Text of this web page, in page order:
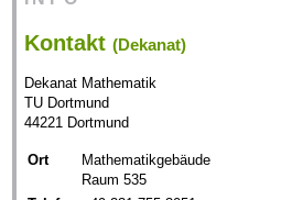
Kontakt(Dekanat)
Dekanat Mathematik
TU Dortmund
44221 Dortmund
Ort
Mathematikgebäude
Raum 535